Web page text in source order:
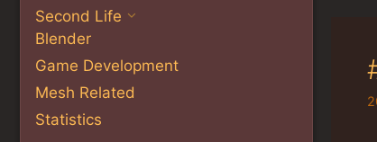
Second Life
Blender
Game Development
Mesh Related
Statistics